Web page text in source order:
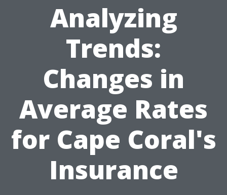
Analyzing
Trends:
Changes in
Average Rates
for Cape Coral's
Insurance